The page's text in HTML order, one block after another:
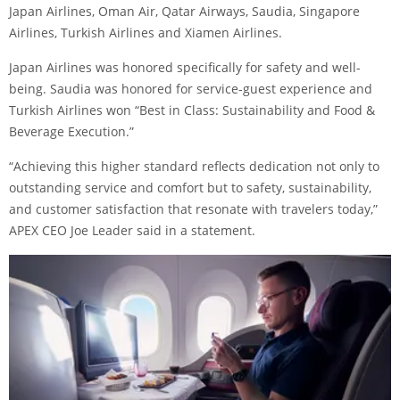
Japan Airlines, Oman Air, Qatar Airways, Saudia, Singapore
Airlines, Turkish Airlines and Xiamen Airlines.
Japan Airlines was honored specifically for safety and well-
being. Saudia was honored for service-guest experience and
Turkish Airlines won “Best in Class: Sustainability and Food &
Beverage Execution.”
“Achieving this higher standard reflects dedication not only to
outstanding service and comfort but to safety, sustainability,
and customer satisfaction that resonate with travelers today,”
APEX CEO Joe Leader said in a statement.